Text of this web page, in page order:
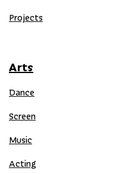
Projects
Arts
Dance
Screen
Music
Acting